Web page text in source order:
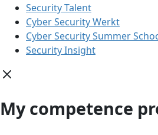
Security Talent
Cyber Security Werkt
Cyber Security Summer
Security Insight
My competence